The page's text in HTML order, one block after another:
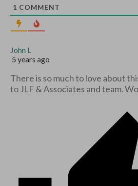
1 COMMENT
John L
5 years ago
There is so much to love about
to JLF & Associates and team.